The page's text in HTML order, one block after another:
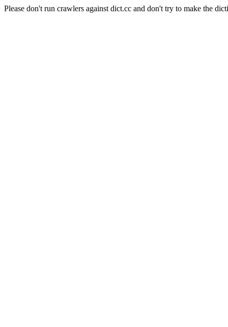
Please don't run crawlers against dict.cc and don't try to make the